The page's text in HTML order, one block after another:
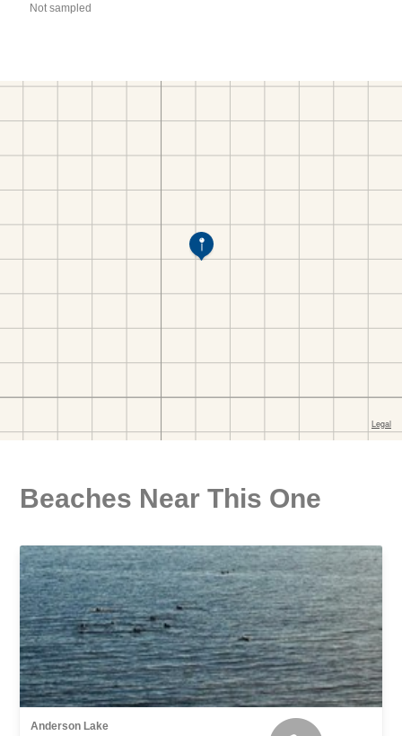
Not sampled
Beaches Near This One
Anderson Lake